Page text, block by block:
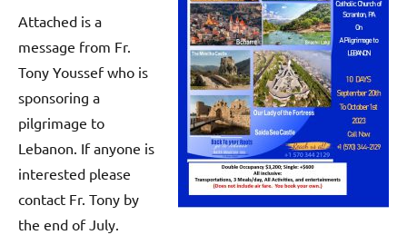
Attached is a
message from Fr.
Tony Youssef who is
sponsoring a
pilgrimage to
Lebanon. If anyone is
interested please
contact Fr. Tony by
the end of July.